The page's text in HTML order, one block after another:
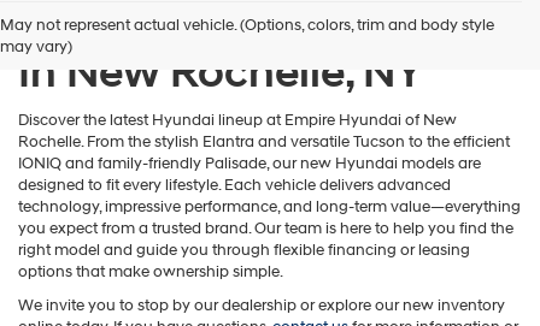
May not represent actual vehicle. (Options, colors, trim and body style
may vary)
New Hyundai Inventory
In New Rochelle, NY
Discover the latest Hyundai lineup at Empire Hyundai of New
Rochelle. From the stylish Elantra and versatile Tucson to the efficient
IONIQ and family-friendly Palisade, our new Hyundai models are
designed to fit every lifestyle. Each vehicle delivers advanced
technology, impressive performance, and long-term value—everything
you expect from a trusted brand. Our team is here to help you find the
right model and guide you through flexible financing or leasing
options that make ownership simple.
We invite you to stop by our dealership or explore our new inventory